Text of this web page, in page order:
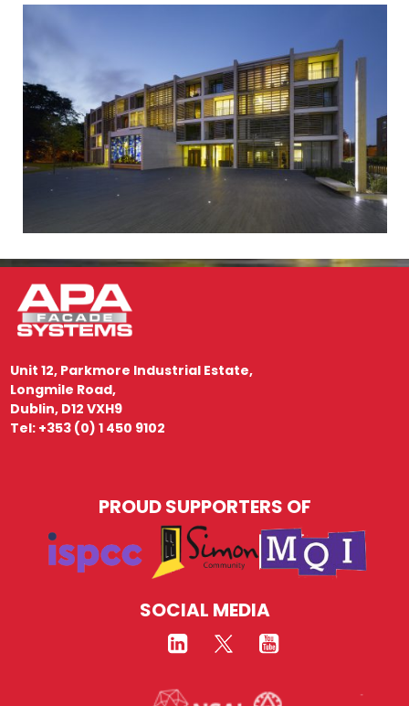
Unit 12, Parkmore Industrial Estate,
Longmile Road,
Dublin, D12 VXH9
Tel: +353 (0) 1 450 9102
PROUD SUPPORTERS OF
SOCIAL MEDIA